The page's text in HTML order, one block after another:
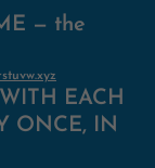
— the
EACH
ONCE, IN